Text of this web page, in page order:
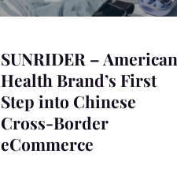
SUNRIDER – American
Health Brand’s First
Step into Chinese
Cross-Border
eCommerce